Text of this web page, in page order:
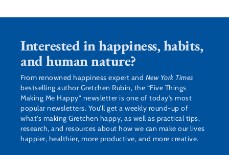
Interested in happiness, habits,
and human nature?
From renowned happiness expert and New York Times
bestselling author Gretchen Rubin, the “Five Things
Making Me Happy” newsletter is one of today’s most
popular newsletters. You’ll get a weekly round-up of
what’s making Gretchen happy, as well as practical tips,
research, and resources about how we can make our lives
happier, healthier, more productive, and more creative.